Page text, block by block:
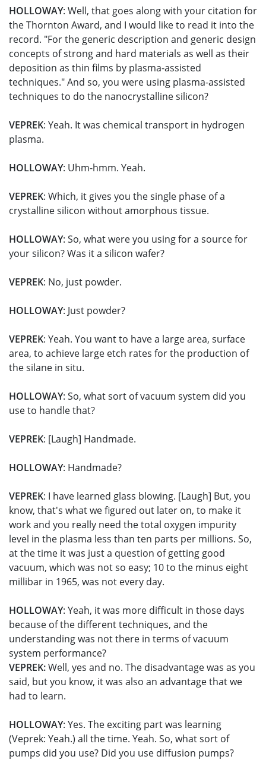
HOLLOWAY: Well, that goes along with your citation for
the Thornton Award, and I would like to read it into the
record. "For the generic description and generic design
concepts of strong and hard materials as well as their
deposition as thin films by plasma-assisted
techniques." And so, you were using plasma-assisted
techniques to do the nanocrystalline silicon?
VEPREK: Yeah. It was chemical transport in hydrogen
plasma.
HOLLOWAY: Uhm-hmm. Yeah.
VEPREK: Which, it gives you the single phase of a
crystalline silicon without amorphous tissue.
HOLLOWAY: So, what were you using for a source for
your silicon? Was it a silicon wafer?
VEPREK: No, just powder.
HOLLOWAY: Just powder?
VEPREK: Yeah. You want to have a large area, surface
area, to achieve large etch rates for the production of
the silane in situ.
HOLLOWAY: So, what sort of vacuum system did you
use to handle that?
VEPREK: [Laugh] Handmade.
HOLLOWAY: Handmade?
VEPREK: I have learned glass blowing. [Laugh] But, you
know, that's what we figured out later on, to make it
work and you really need the total oxygen impurity
level in the plasma less than ten parts per millions. So,
at the time it was just a question of getting good
vacuum, which was not so easy; 10 to the minus eight
millibar in 1965, was not every day.
HOLLOWAY: Yeah, it was more difficult in those days
because of the different techniques, and the
understanding was not there in terms of vacuum
system performance?
VEPREK:Well, yes and no. The disadvantage was as you
said, but you know, it was also an advantage that we
had to learn.
HOLLOWAY: Yes. The exciting part was learning
(Veprek: Yeah.) all the time. Yeah. So, what sort of
pumps did you use? Did you use diffusion pumps?